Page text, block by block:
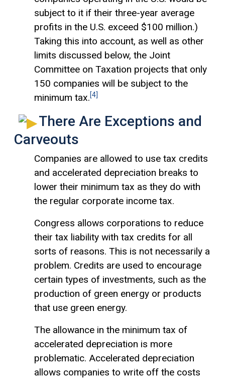
subject to it if their three-year average
profits in the U.S. exceed $100 million.)
Taking this into account, as well as other
limits discussed below, the Joint
Committee on Taxation projects that only
150 companies will be subject to the
minimum tax.[4]
There Are Exceptions and
Carveouts
Companies are allowed to use tax credits
and accelerated depreciation breaks to
lower their minimum tax as they do with
the regular corporate income tax.
Congress allows corporations to reduce
their tax liability with tax credits for all
sorts of reasons. This is not necessarily a
problem. Credits are used to encourage
certain types of investments, such as the
production of green energy or products
that use green energy.
The allowance in the minimum tax of
accelerated depreciation is more
problematic. Accelerated depreciation
allows companies to write off the costs